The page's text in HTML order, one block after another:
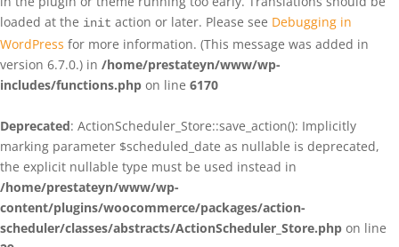
loaded at the init action or later. Please see Debugging in
WordPress for more information. (This message was added in
version 6.7.0.) in /home/prestateyn/www/wp-
includes/functions.php on line 6170
Deprecated: ActionScheduler_Store::save_action(): Implicitly
marking parameter $scheduled_date as nullable is deprecated,
the explicit nullable type must be used instead in
/home/prestateyn/www/wp-
content/plugins/woocommerce/packages/action-
scheduler/classes/abstracts/ActionScheduler_Store.php on line